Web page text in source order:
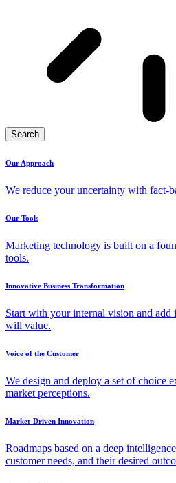
Search
Our Approach
We reduce your uncertainty with fact-
Our Tools
Marketing technology is built on a
tools.
Innovative Business Transformation
Start with your internal vision and add
will value.
Voice of the Customer
We design and deploy a set of choice
market perceptions.
Market-Driven Innovation
Roadmaps based on a deep
customer needs, and their desired